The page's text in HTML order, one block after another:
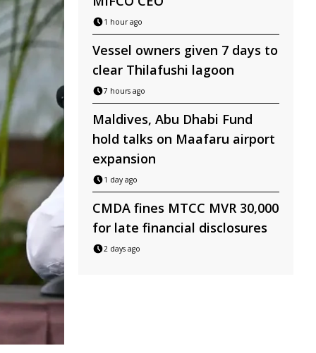
1 hour ago
Vessel owners given 7 days to
clear Thilafushi lagoon
7 hours ago
Maldives, Abu Dhabi Fund
hold talks on Maafaru airport
expansion
1 day ago
CMDA fines MTCC MVR 30,000
for late financial disclosures
2 days ago